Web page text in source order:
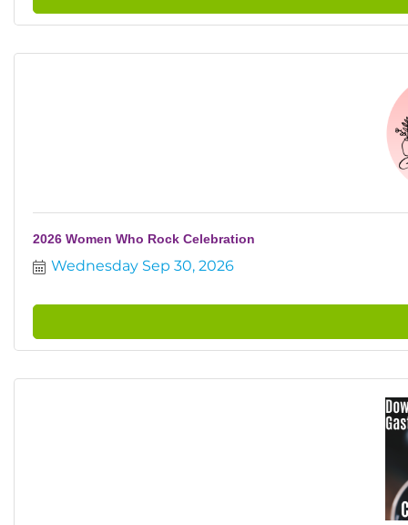
2026 Women Who Rock Celebration
Wednesday Sep 30, 2026